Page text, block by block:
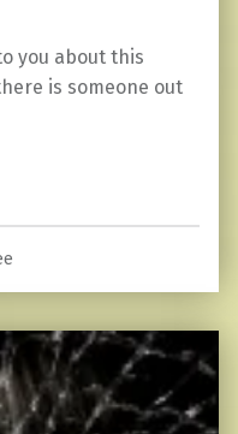
you about this
is someone out